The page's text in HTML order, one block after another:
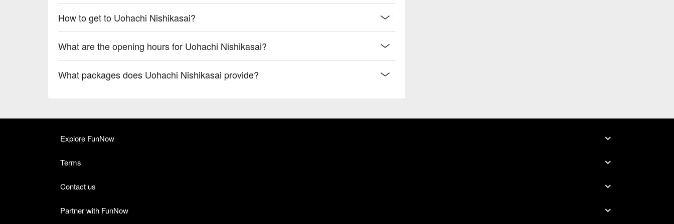
How to get to Uohachi Nishikasai?
What are the opening hours for Uohachi Nishikasai?
What packages does Uohachi Nishikasai provide?
Explore FunNow
Terms
Contact us
Partner with FunNow